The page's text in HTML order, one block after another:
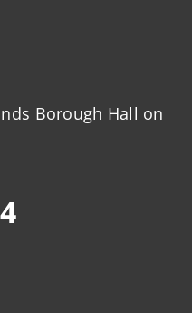
Borough Hall on